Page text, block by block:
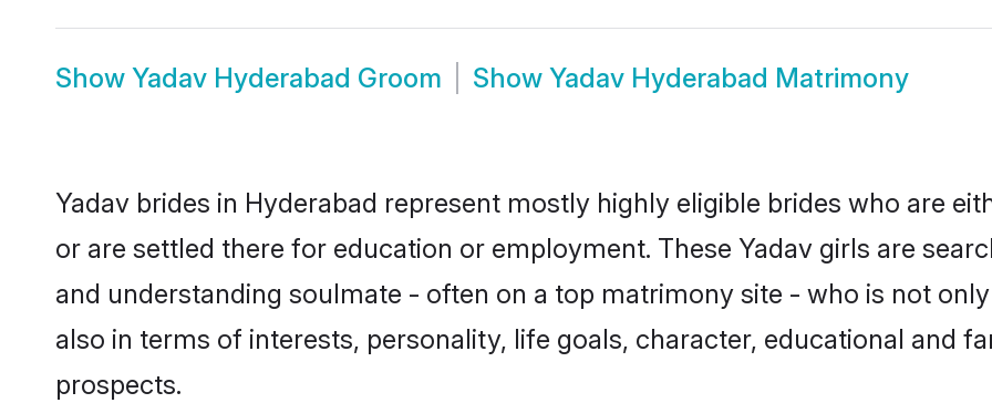
Show Yadav Hyderabad Groom Show Yadav Hyderabad Matrimony
Yadav brides in Hyderabad represent mostly highly eligible brides who are
or are settled there for education or employment. These Yadav girls are
and understanding soulmate - often on a top matrimony site - who is not
also in terms of interests, personality, life goals, character, educational and
prospects.